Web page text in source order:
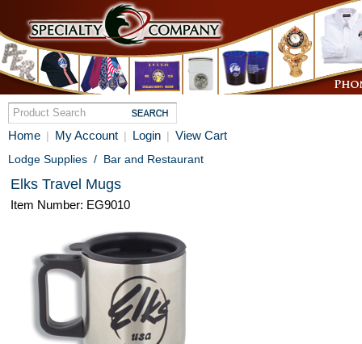
Home | My Account | Login | View Cart
Lodge Supplies / Bar and Restaurant
Elks Travel Mugs
Item Number: EG9010